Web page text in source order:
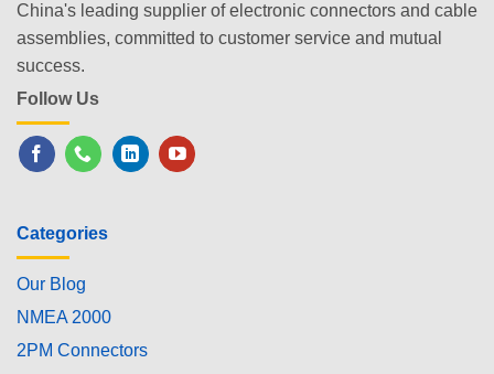
China's leading supplier of electronic connectors and cable
assemblies, committed to customer service and mutual
success.
Follow Us
Categories
Our Blog
NMEA 2000
2PM Connectors